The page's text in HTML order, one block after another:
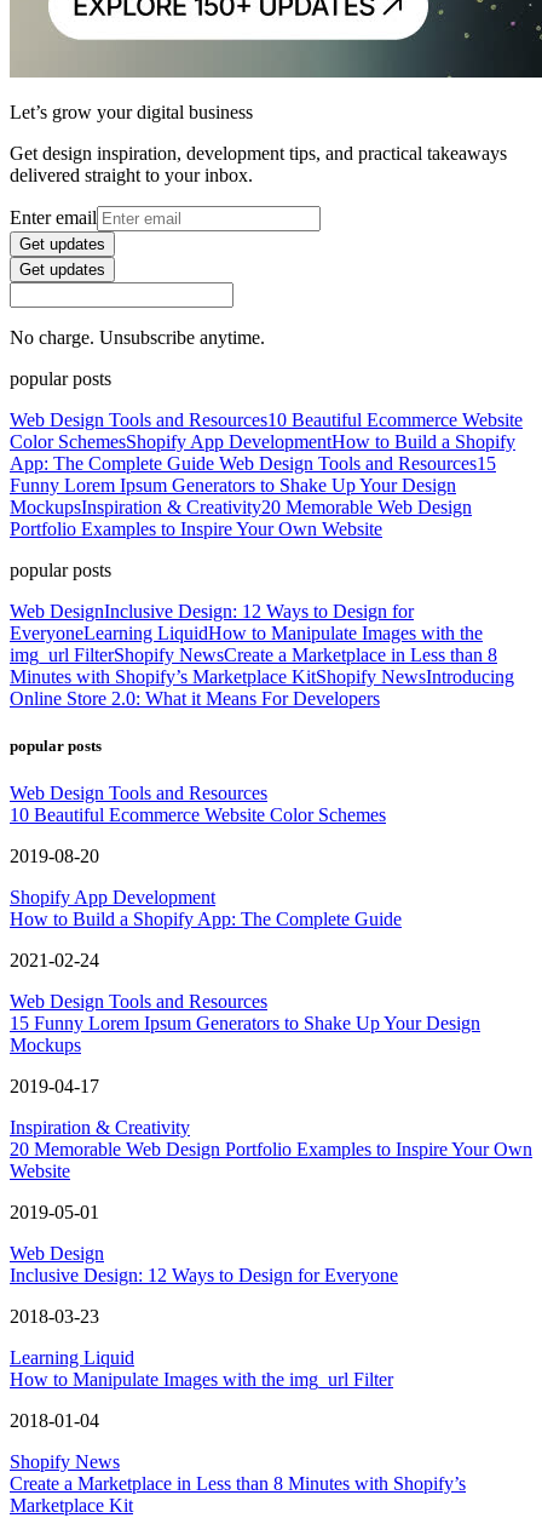
Let’s grow your digital business
Get design inspiration, development tips, and practical takeaways
delivered straight to your inbox.
Enter email
Get updates
Get updates
No charge. Unsubscribe anytime.
popular posts
Web Design Tools and Resources10 Beautiful Ecommerce Website
Color SchemesShopify App DevelopmentHow to Build a Shopify
App: The Complete Guide Web Design Tools and Resources15
Funny Lorem Ipsum Generators to Shake Up Your Design
MockupsInspiration & Creativity20 Memorable Web Design
Portfolio Examples to Inspire Your Own Website
popular posts
Web DesignInclusive Design: 12 Ways to Design for
EveryoneLearning LiquidHow to Manipulate Images with the
img_url FilterShopify NewsCreate a Marketplace in Less than 8
Minutes with Shopify’s Marketplace KitShopify NewsIntroducing
Online Store 2.0: What it Means For Developers
popular posts
Web Design Tools and Resources
10 Beautiful Ecommerce Website Color Schemes
2019-08-20
Shopify App Development
How to Build a Shopify App: The Complete Guide
2021-02-24
Web Design Tools and Resources
15 Funny Lorem Ipsum Generators to Shake Up Your Design
Mockups
2019-04-17
Inspiration & Creativity
20 Memorable Web Design Portfolio Examples to Inspire Your Own
Website
2019-05-01
Web Design
Inclusive Design: 12 Ways to Design for Everyone
2018-03-23
Learning Liquid
How to Manipulate Images with the img_url Filter
2018-01-04
Shopify News
Create a Marketplace in Less than 8 Minutes with Shopify’s
Marketplace Kit